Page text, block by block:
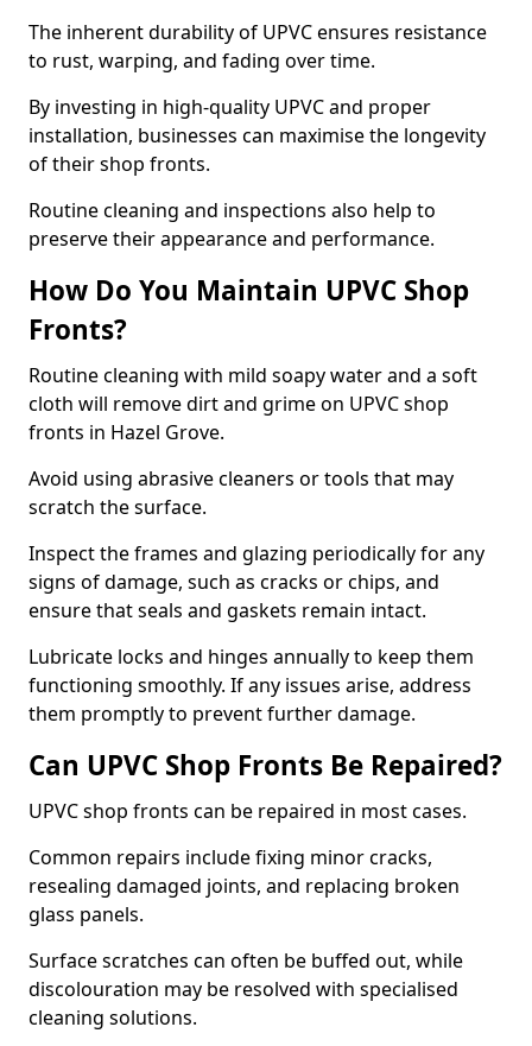
The inherent durability of UPVC ensures resistance
to rust, warping, and fading over time.
By investing in high-quality UPVC and proper
installation, businesses can maximise the longevity
of their shop fronts.
Routine cleaning and inspections also help to
preserve their appearance and performance.
How Do You Maintain UPVC Shop
Fronts?
Routine cleaning with mild soapy water and a soft
cloth will remove dirt and grime on UPVC shop
fronts in Hazel Grove.
Avoid using abrasive cleaners or tools that may
scratch the surface.
Inspect the frames and glazing periodically for any
signs of damage, such as cracks or chips, and
ensure that seals and gaskets remain intact.
Lubricate locks and hinges annually to keep them
functioning smoothly. If any issues arise, address
them promptly to prevent further damage.
Can UPVC Shop Fronts Be Repaired?
UPVC shop fronts can be repaired in most cases.
Common repairs include fixing minor cracks,
resealing damaged joints, and replacing broken
glass panels.
Surface scratches can often be buffed out, while
discolouration may be resolved with specialised
cleaning solutions.